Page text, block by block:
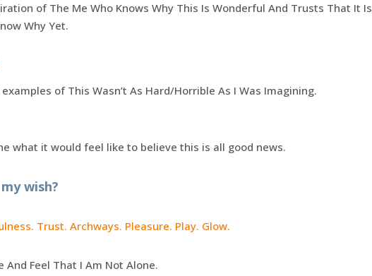
of The Me Who Knows Why This Is Wonderful And Trusts That It Is
Why Yet.
of This Wasn’t As Hard/Horrible As I Was Imagining.
what it would feel like to believe this is all good news.
wish?
Trust. Archways. Pleasure. Play. Glow.
And Feel That I Am Not Alone.